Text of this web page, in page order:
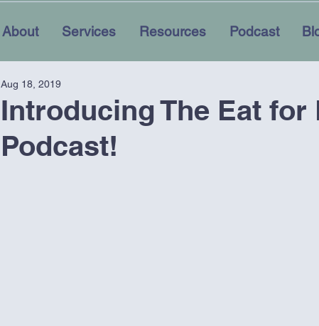
About Services Resources Podcast
Introducing The Eat for
Podcast!
Aug 18, 2019